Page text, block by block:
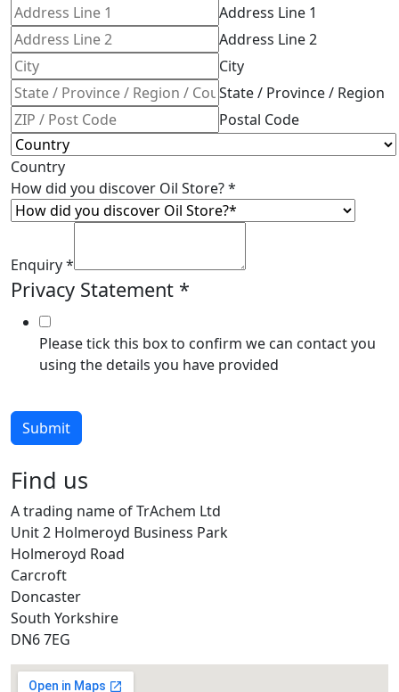
Address Line 1
Address Line 2
City
State / Province / Region
Postal Code
Country
How did you discover Oil Store?*
Enquiry*
Privacy Statement *
Please tick this box to confirm we can contact you
using the details you have provided
Submit
Find us
A trading name of TrAchem Ltd
Unit 2 Holmeroyd Business Park
Holmeroyd Road
Carcroft
Doncaster
South Yorkshire
DN6 7EG